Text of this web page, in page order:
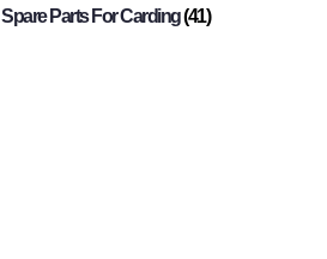
Spare Parts For Carding(41)